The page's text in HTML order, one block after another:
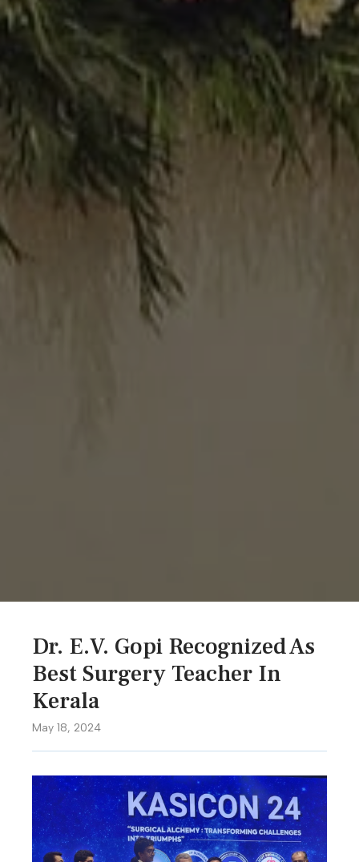
Dr. E.V. Gopi Recognized As
Best Surgery Teacher In
Kerala
May 18, 2024